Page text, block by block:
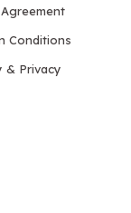
Conditions
& Privacy